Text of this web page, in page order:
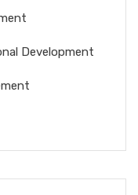
Development